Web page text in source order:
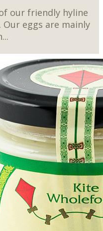
our friendly hyline
Our eggs are mainly